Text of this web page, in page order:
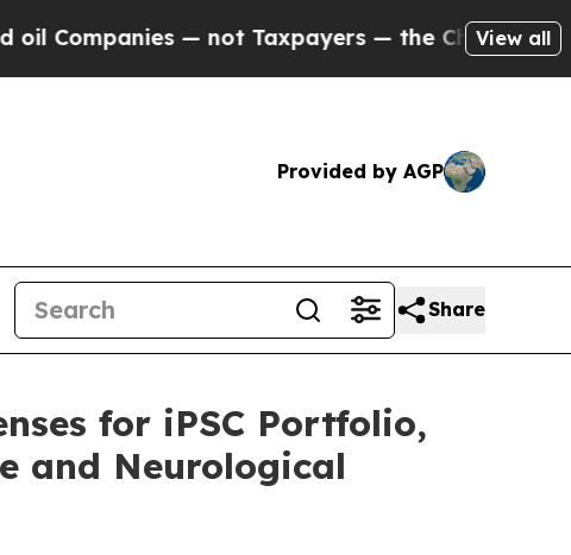
— not Taxpayers — the Chance to Cash
View all
Provided by AGP
Share
for iPSC Portfolio,
and Neurological